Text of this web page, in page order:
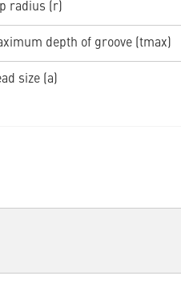
radius (r)
depth of groove (tmax)
size (a)